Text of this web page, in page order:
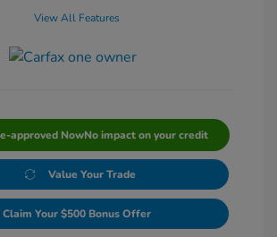
View All Features
approved NowNo impact on your credit
Value Your Trade
Claim Your $500 Bonus Offer